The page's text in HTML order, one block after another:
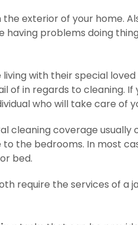
exterior of your home.
having problems doing
with their special
in regards to cleaning. If
who will take care of
cleaning coverage
the bedrooms. In most
bed.
require the services of a